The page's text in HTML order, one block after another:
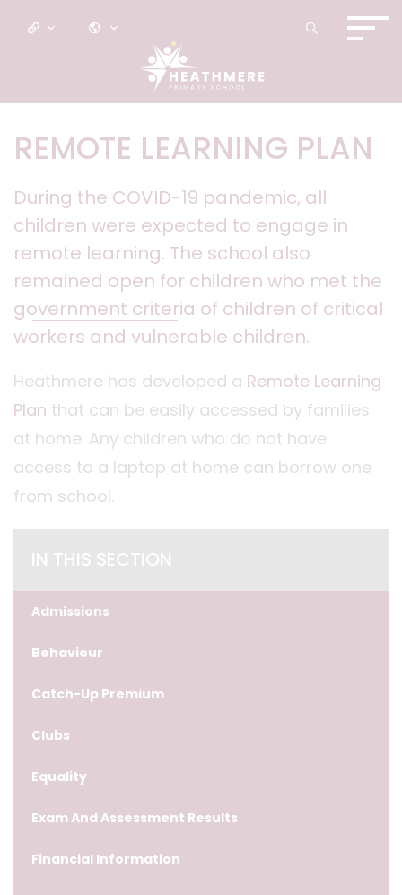
REMOTE LEARNING PLAN
During the COVID-19 pandemic, all
children were expected to engage in
remote learning. The school also
remained open for children who met the
government criteria of children of critical
workers and vulnerable children.
Heathmere has developed a Remote Learning
Plan that can be easily accessed by families
at home. Any children who do not have
access to a laptop at home can borrow one
from school.
IN THIS SECTION
Admissions
Behaviour
Catch-Up Premium
Clubs
Equality
Exam And Assessment Results
Financial Information